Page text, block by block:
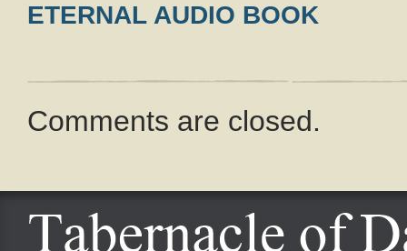
ETERNAL AUDIO BOOK
Comments are closed.